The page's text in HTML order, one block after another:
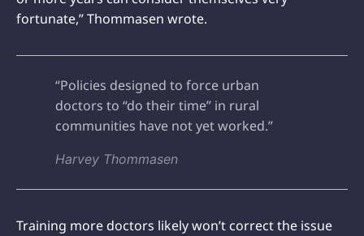
fortunate,” Thommasen wrote.
“Policies designed to force urban
doctors to “do their time” in rural
communities have not yet worked.”
Harvey Thommasen
Training more doctors likely won’t correct the issue